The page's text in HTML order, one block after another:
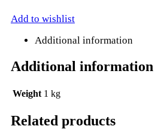
Add to wishlist
Additional information
Additional information
Weight 1 kg
Related products